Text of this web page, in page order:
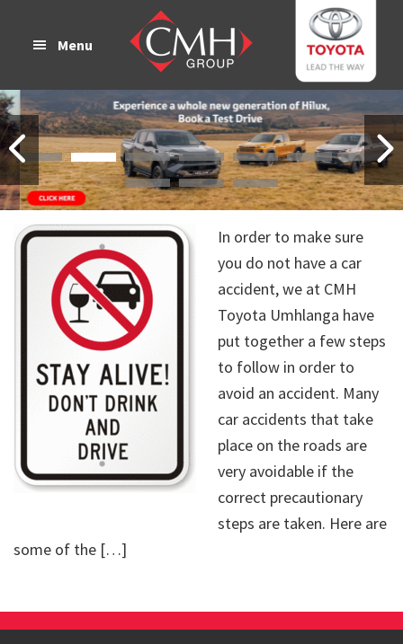
Menu
In order to make sure
you do not have a car
accident, we at CMH
Toyota Umhlanga have
put together a few steps
to follow in order to
avoid an accident. Many
car accidents that take
place on the roads are
very avoidable if the
correct precautionary
steps are taken. Here are
some of the […]